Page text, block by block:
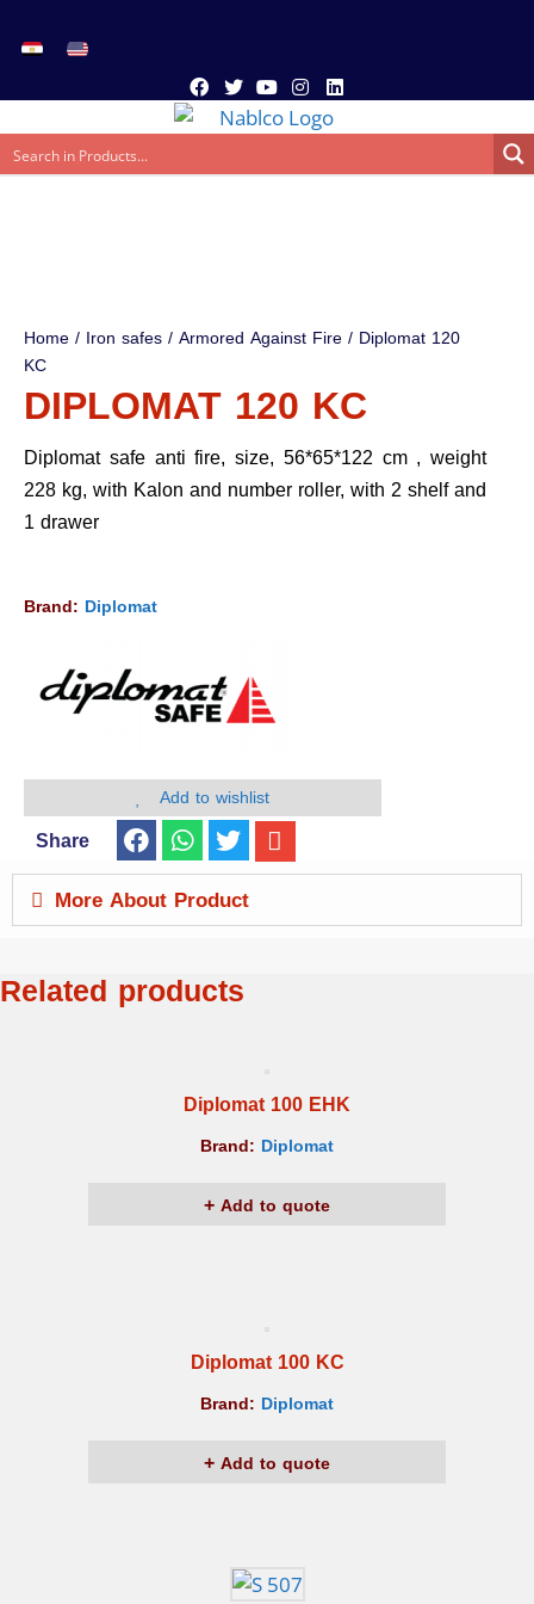
Home/ Iron safes/Armored Against Fire/ Diplomat 120
KC
DIPLOMAT 120 KC
Diplomat safe anti fire, size, 56*65*122 cm , weight
228 kg, with Kalon and number roller, with 2 shelf and
1 drawer
Brand: Diplomat
Add to wishlist
Share
More About Product
Related products
Diplomat 100 EHK
Brand: Diplomat
Add to quote
Diplomat 100 KC
Brand: Diplomat
Add to quote